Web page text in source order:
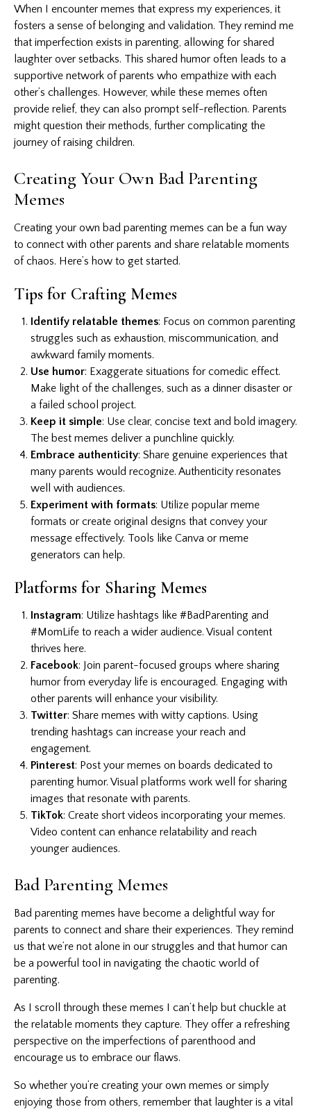
When I encounter memes that express my experiences, it
fosters a sense of belonging and validation. They remind me
that imperfection exists in parenting, allowing for shared
laughter over setbacks. This shared humor often leads to a
supportive network of parents who empathize with each
other’s challenges. However, while these memes often
provide relief, they can also prompt self-reflection. Parents
might question their methods, further complicating the
journey of raising children.
Creating Your Own Bad Parenting
Memes
Creating your own bad parenting memes can be a fun way
to connect with other parents and share relatable moments
of chaos. Here’s how to get started.
Tips for Crafting Memes
Identify relatable themes: Focus on common parenting
struggles such as exhaustion, miscommunication, and
awkward family moments.
Use humor: Exaggerate situations for comedic effect.
Make light of the challenges, such as a dinner disaster or
a failed school project.
Keep it simple: Use clear, concise text and bold imagery.
The best memes deliver a punchline quickly.
Embrace authenticity: Share genuine experiences that
many parents would recognize. Authenticity resonates
well with audiences.
Experiment with formats: Utilize popular meme
formats or create original designs that convey your
message effectively. Tools like Canva or meme
generators can help.
Platforms for Sharing Memes
Instagram: Utilize hashtags like #BadParenting and
#MomLife to reach a wider audience. Visual content
thrives here.
Facebook: Join parent-focused groups where sharing
humor from everyday life is encouraged. Engaging with
other parents will enhance your visibility.
Twitter: Share memes with witty captions. Using
trending hashtags can increase your reach and
engagement.
Pinterest: Post your memes on boards dedicated to
parenting humor. Visual platforms work well for sharing
images that resonate with parents.
TikTok: Create short videos incorporating your memes.
Video content can enhance relatability and reach
younger audiences.
Bad Parenting Memes
Bad parenting memes have become a delightful way for
parents to connect and share their experiences. They remind
us that we’re not alone in our struggles and that humor can
be a powerful tool in navigating the chaotic world of
parenting.
As I scroll through these memes I can’t help but chuckle at
the relatable moments they capture. They offer a refreshing
perspective on the imperfections of parenthood and
encourage us to embrace our flaws.
So whether you’re creating your own memes or simply
enjoying those from others, remember that laughter is a vital